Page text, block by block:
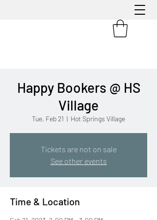
Happy Bookers @ HS
Village
Tue, Feb 21
  |
Hot Springs Village
Tickets are not on sale
See other events
Time & Location